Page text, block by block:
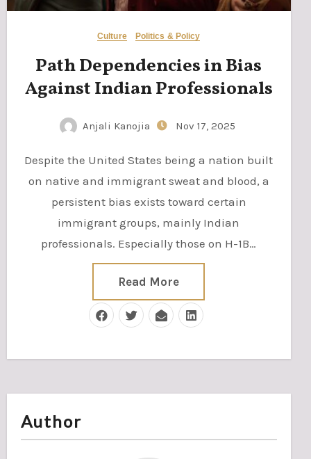
Culture Politics & Policy
Path Dependencies in Bias
Against Indian Professionals
Anjali Kanojia Nov 17, 2025
Despite the United States being a nation built
on native and immigrant sweat and blood, a
persistent bias exists toward certain
immigrant groups, mainly Indian
professionals. Especially those on H-1B…
Read More
Author